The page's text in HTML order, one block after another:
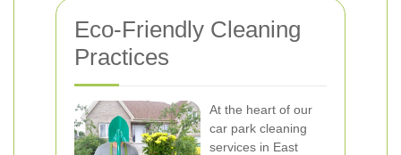
Eco-Friendly Cleaning
Practices
At the heart of our
car park cleaning
services in East